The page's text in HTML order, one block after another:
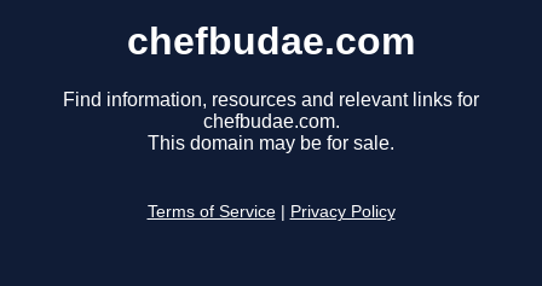
chefbudae.com
Find information, resources and relevant links for
chefbudae.com.
This domain may be for sale.
Terms of Service Privacy Policy